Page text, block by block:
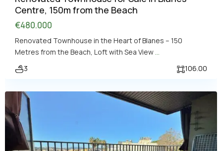
Centre, 150m from the Beach
€480.000
Renovated Townhouse in the Heart of Blanes – 150
Metres from the Beach, Loft with Sea View
3
106.00